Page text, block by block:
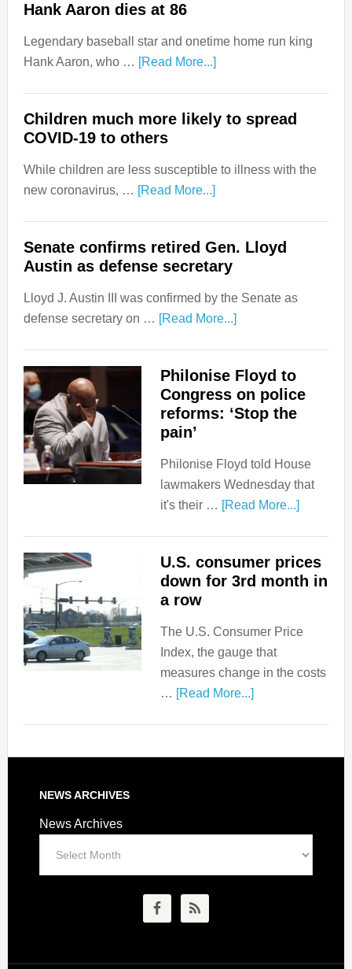
Hank Aaron dies at 86
Legendary baseball star and onetime home run king
Hank Aaron, who … [Read More...]
Children much more likely to spread
COVID-19 to others
While children are less susceptible to illness with the
new coronavirus, … [Read More...]
Senate confirms retired Gen. Lloyd
Austin as defense secretary
Lloyd J. Austin III was confirmed by the Senate as
defense secretary on … [Read More...]
Philonise Floyd to
Congress on police
reforms: ‘Stop the
pain’
Philonise Floyd told House
lawmakers Wednesday that
it's their … [Read More...]
U.S. consumer prices
down for 3rd month in
a row
The U.S. Consumer Price
Index, the gauge that
measures change in the costs
… [Read More...]
NEWS ARCHIVES
News Archives